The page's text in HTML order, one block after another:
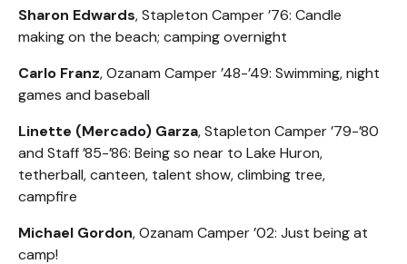
Sharon Edwards, Stapleton Camper ’76: Candle
making on the beach; camping overnight
Carlo Franz, Ozanam Camper ’48-’49: Swimming, night
games and baseball
Linette (Mercado) Garza, Stapleton Camper ’79-’80
and Staff ’85-’86: Being so near to Lake Huron,
tetherball, canteen, talent show, climbing tree,
campfire
Michael Gordon, Ozanam Camper ’02: Just being at
camp!